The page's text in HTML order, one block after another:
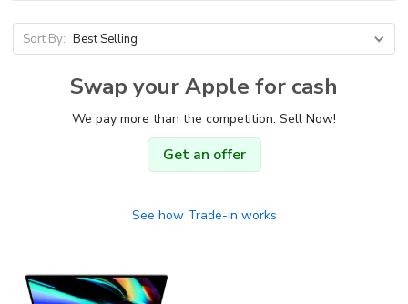
Sort By: Best Selling
Swap your Apple for cash
We pay more than the competition. Sell Now!
Get an offer
See how Trade-in works